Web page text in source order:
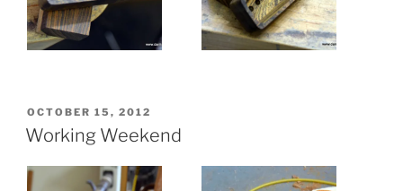
POSTED
ON
OCTOBER 15, 2012
Working Weekend